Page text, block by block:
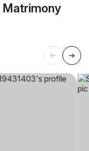
Matrimony